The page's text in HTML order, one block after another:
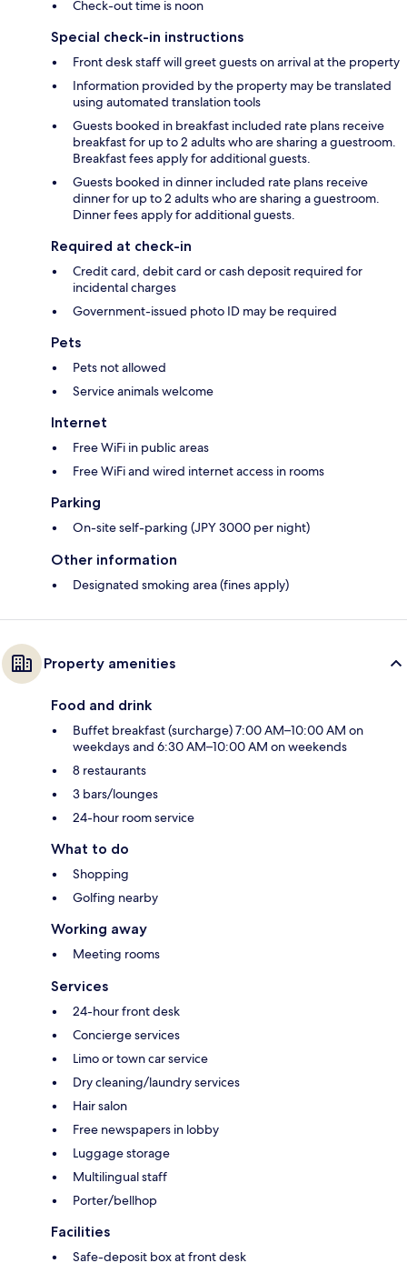
Check-out time is noon
Special check-in instructions
Front desk staff will greet guests on arrival at the property
Information provided by the property may be translated
using automated translation tools
Guests booked in breakfast included rate plans receive
breakfast for up to 2 adults who are sharing a guestroom.
Breakfast fees apply for additional guests.
Guests booked in dinner included rate plans receive
dinner for up to 2 adults who are sharing a guestroom.
Dinner fees apply for additional guests.
Required at check-in
Credit card, debit card or cash deposit required for
incidental charges
Government-issued photo ID may be required
Pets
Pets not allowed
Service animals welcome
Internet
Free WiFi in public areas
Free WiFi and wired internet access in rooms
Parking
On-site self-parking (JPY 3000 per night)
Other information
Designated smoking area (fines apply)
Property amenities
Food and drink
Buffet breakfast (surcharge) 7:00 AM–10:00 AM on
weekdays and 6:30 AM–10:00 AM on weekends
8 restaurants
3 bars/lounges
24-hour room service
What to do
Shopping
Golfing nearby
Working away
Meeting rooms
Services
24-hour front desk
Concierge services
Limo or town car service
Dry cleaning/laundry services
Hair salon
Free newspapers in lobby
Luggage storage
Multilingual staff
Porter/bellhop
Facilities
Safe-deposit box at front desk